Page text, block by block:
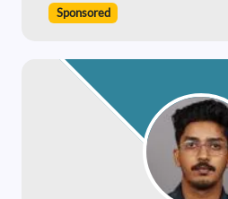
Sponsored